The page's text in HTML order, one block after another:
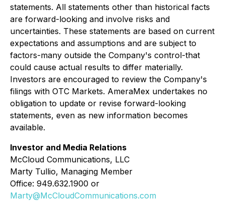
statements. All statements other than historical facts
are forward-looking and involve risks and
uncertainties. These statements are based on current
expectations and assumptions and are subject to
factors-many outside the Company's control-that
could cause actual results to differ materially.
Investors are encouraged to review the Company's
filings with OTC Markets. AmeraMex undertakes no
obligation to update or revise forward-looking
statements, even as new information becomes
available.
Investor and Media Relations
McCloud Communications, LLC
Marty Tullio, Managing Member
Office: 949.632.1900 or
Marty@McCloudCommunications.com